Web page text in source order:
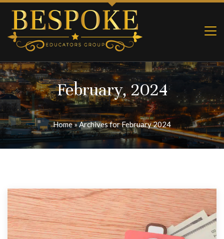
February, 2024
Home»Archives for February 2024